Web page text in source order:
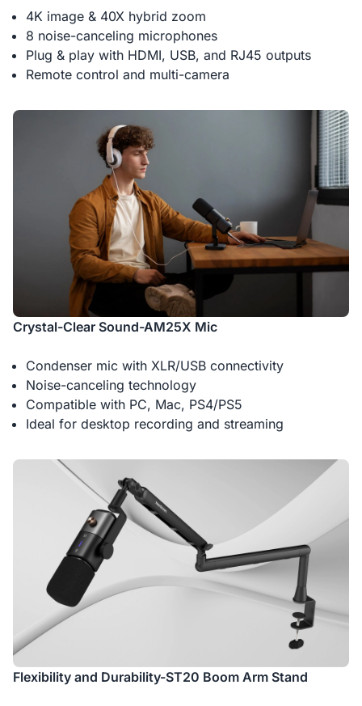
4K image & 40X hybrid zoom
8 noise-canceling microphones
Plug & play with HDMI, USB, and RJ45 outputs
Remote control and multi-camera
Crystal-Clear Sound-AM25X Mic
Condenser mic with XLR/USB connectivity
Noise-canceling technology
Compatible with PC, Mac, PS4/PS5
Ideal for desktop recording and streaming
Flexibility and Durability-ST20 Boom Arm Stand